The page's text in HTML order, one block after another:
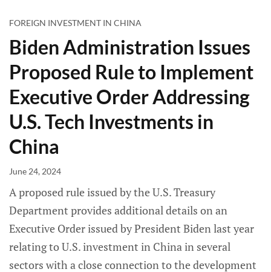
FOREIGN INVESTMENT IN CHINA
Biden Administration Issues
Proposed Rule to Implement
Executive Order Addressing
U.S. Tech Investments in
China
June 24, 2024
A proposed rule issued by the U.S. Treasury
Department provides additional details on an
Executive Order issued by President Biden last year
relating to U.S. investment in China in several
sectors with a close connection to the development